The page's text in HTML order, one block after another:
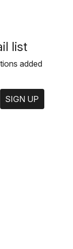
list
added
SIGN UP